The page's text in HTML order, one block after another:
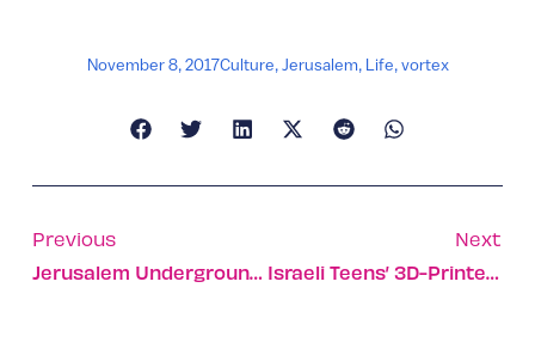
November 8, 2017Culture,Jerusalem, Life,vortex
Previous
Jerusalem Underground Cemetery Plan A Finalist For International Award
Next
Israeli Teens’ 3D-Printed Kit Motorizes A Plain Wheelchair